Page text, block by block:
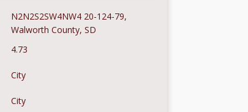
N2N2S2SW4NW4 20-124-79,
Walworth County, SD
4.73
City
City